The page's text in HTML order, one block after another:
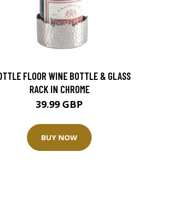
FLOOR WINE BOTTLE & GLASS
RACK IN CHROME
39.99 GBP
BUY NOW